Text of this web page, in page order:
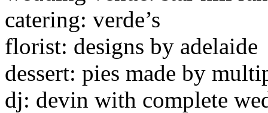
catering: verde’s
florist: designs by adelaide
dessert: pies made by
dj: devin with complete